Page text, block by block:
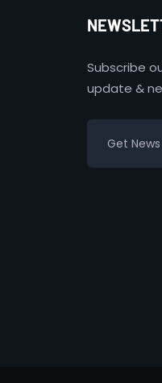
Subscribe
update &